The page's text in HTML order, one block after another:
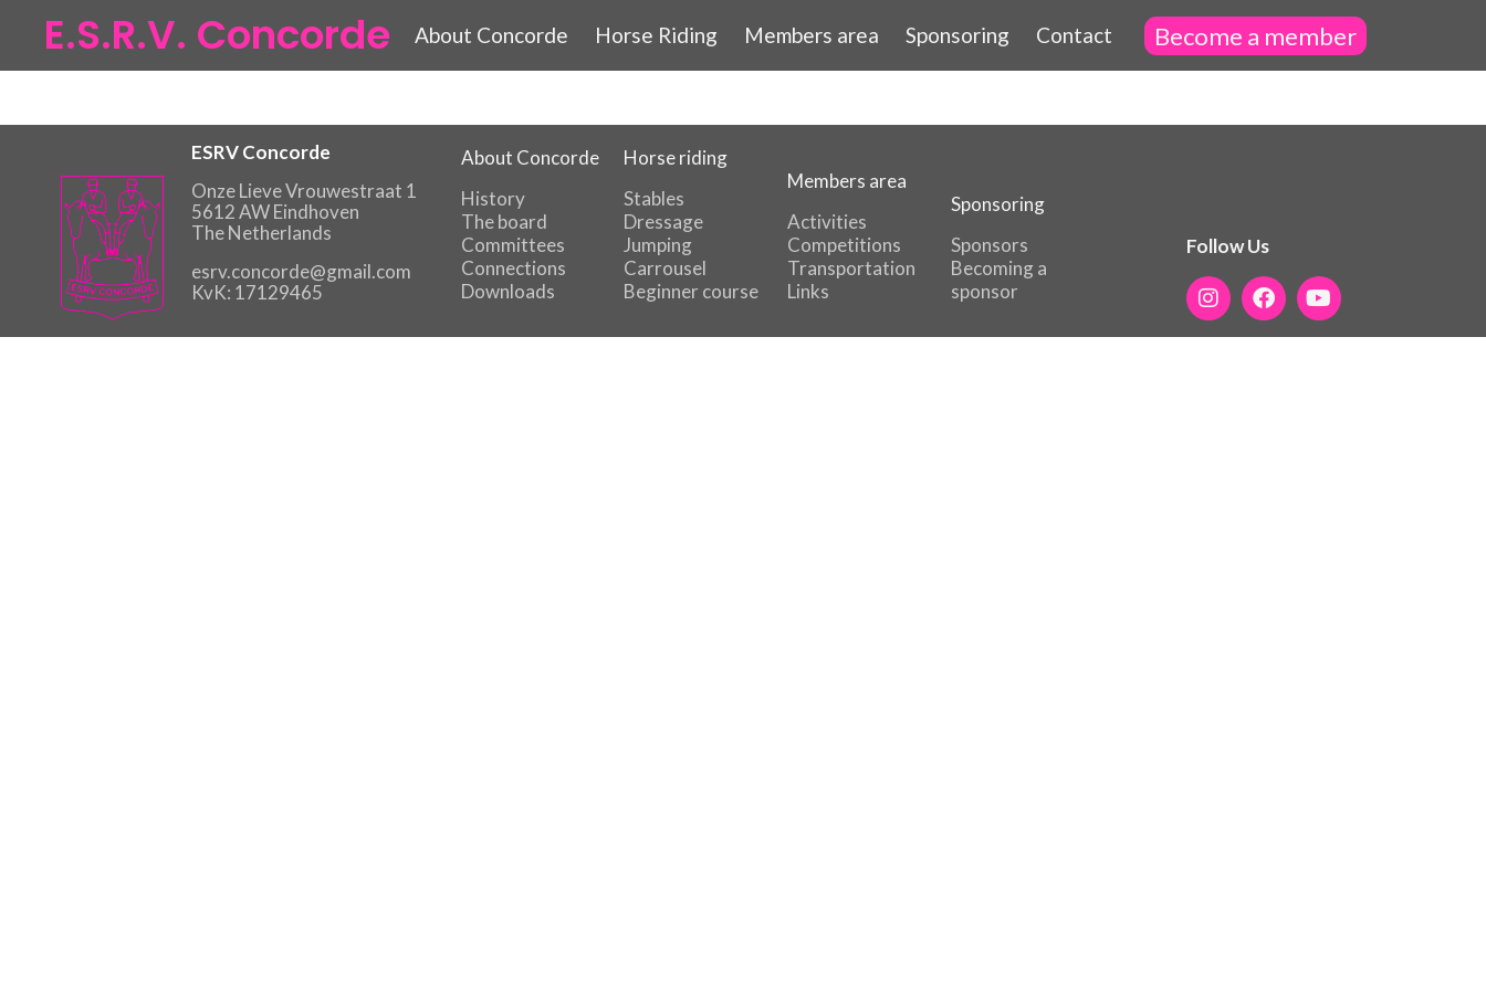
E.S.R.V. Concorde About Concorde Horse Riding Members area Sponsoring Contact Become a member
ESRV Concorde
Onze Lieve Vrouwestraat 1
5612 AW Eindhoven
The Netherlands
esrv.concorde@gmail.com
KvK: 17129465
About Concorde
History
The board
Committees
Connections
Downloads
Horse riding
Stables
Dressage
Jumping
Carrousel
Beginner course
Members area
Activities
Competitions
Transportation
Links
Sponsoring
Sponsors
Becoming a
sponsor
Follow Us